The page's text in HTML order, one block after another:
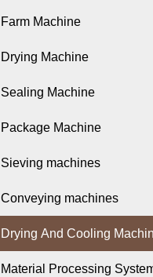
Farm Machine
Drying Machine
Sealing Machine
Package Machine
Sieving machines
Conveying machines
Drying And Cooling
Material Processing